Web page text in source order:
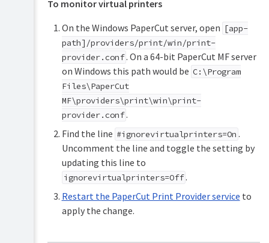
To monitor virtual printers
On the Windows PaperCut server, open [app-
path]/providers/print/win/print-
provider.conf. On a 64-bit PaperCut MF server
on Windows this path would be C:\Program
Files\PaperCut
MF\providers\print\win\print-
provider.conf.
Find the line #ignorevirtualprinters=On .
Uncomment the line and toggle the setting by
updating this line to
ignorevirtualprinters=Off.
Restart the PaperCut Print Provider service to
apply the change.